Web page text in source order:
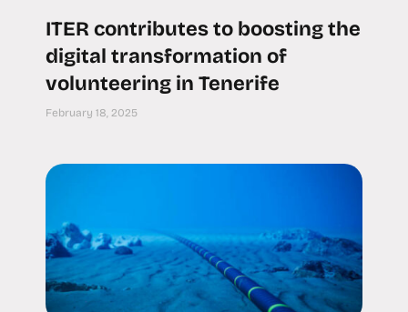
ITER contributes to boosting the
digital transformation of
volunteering in Tenerife
February 18, 2025